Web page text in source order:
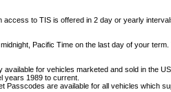
to TIS is offered in 2 day or yearly
Pacific Time on the last day of your
available for vehicles marketed and sold in the
years 1989 to current.
Passcodes are available for all vehicles which